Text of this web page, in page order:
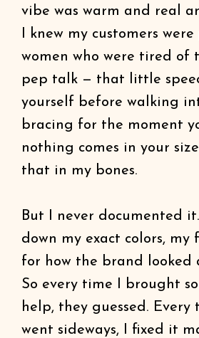
vibe was warm and real
I knew my customers were
women who were tired of
pep talk — that little
yourself before walking
bracing for the moment
nothing comes in your
that in my bones.
But I never documented
down my exact colors, my
for how the brand looked
So every time I brought
help, they guessed. Every
went sideways, I fixed it